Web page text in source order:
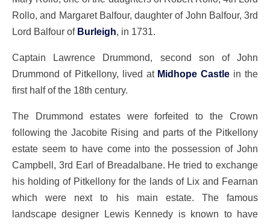
Rollo, and Margaret Balfour, daughter of John Balfour, 3rd
Lord Balfour of Burleigh , in 1731.
Captain Lawrence Drummond, second son of John
Drummond of Pitkellony, lived at Midhope Castle in the
first half of the 18th century.
The Drummond estates were forfeited to the Crown
following the Jacobite Rising and parts of the Pitkellony
estate seem to have come into the possession of John
Campbell, 3rd Earl of Breadalbane. He tried to exchange
his holding of Pitkellony for the lands of Lix and Fearnan
which were next to his main estate. The famous
landscape designer Lewis Kennedy is known to have